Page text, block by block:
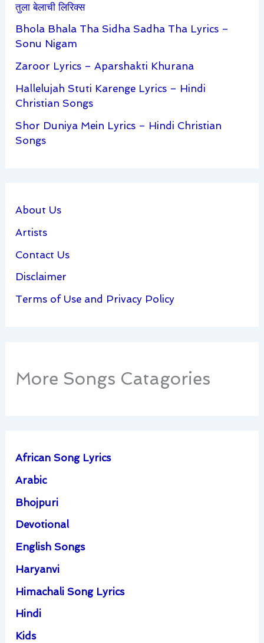
तुला बेलाची लिरिक्स
Bhola Bhala Tha Sidha Sadha Tha Lyrics –
Sonu Nigam
Zaroor Lyrics – Aparshakti Khurana
Hallelujah Stuti Karenge Lyrics – Hindi
Christian Songs
Shor Duniya Mein Lyrics – Hindi Christian
Songs
About Us
Artists
Contact Us
Disclaimer
Terms of Use and Privacy Policy
More Songs Catagories
African Song Lyrics
Arabic
Bhojpuri
Devotional
English Songs
Haryanvi
Himachali Song Lyrics
Hindi
Kids